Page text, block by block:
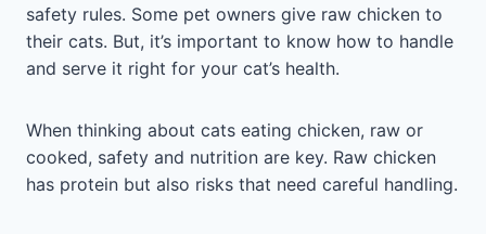
safety rules. Some pet owners give raw chicken to
their cats. But, it’s important to know how to handle
and serve it right for your cat’s health.
When thinking about cats eating chicken, raw or
cooked, safety and nutrition are key. Raw chicken
has protein but also risks that need careful handling.